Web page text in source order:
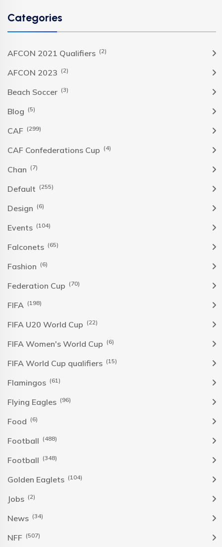
Categories
AFCON 2021 Qualifiers (2)
AFCON 2023 (2)
Beach Soccer (3)
Blog (5)
CAF (299)
CAF Confederations Cup (4)
Chan (7)
Default (255)
Design (6)
Events (104)
Falconets (65)
Fashion (6)
Federation Cup (70)
FIFA (198)
FIFA U20 World Cup (22)
FIFA Women's World Cup (6)
FIFA World Cup qualifiers (15)
Flamingos (61)
Flying Eagles (96)
Food (6)
Football (488)
Football (348)
Golden Eaglets (104)
Jobs (2)
News (34)
NFF (507)